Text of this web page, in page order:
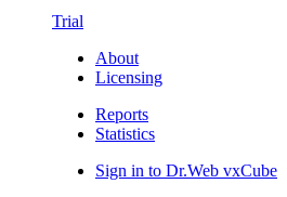
Trial
About
Licensing
Reports
Statistics
Sign in to Dr.Web vxCube